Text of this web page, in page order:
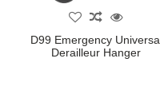
D99 Emergency Universal
Derailleur Hanger